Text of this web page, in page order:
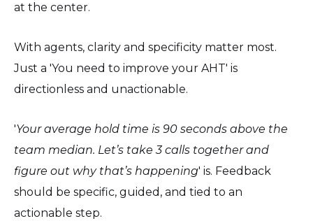
at the center.
With agents, clarity and specificity matter most.
Just a 'You need to improve your AHT' is
directionless and unactionable.
'Your average hold time is 90 seconds above the
team median. Let’s take 3 calls together and
figure out why that’s happening' is. Feedback
should be specific, guided, and tied to an
actionable step.